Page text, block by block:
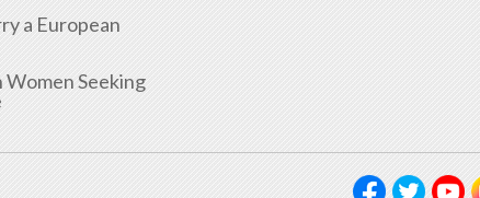
a European
Women Seeking